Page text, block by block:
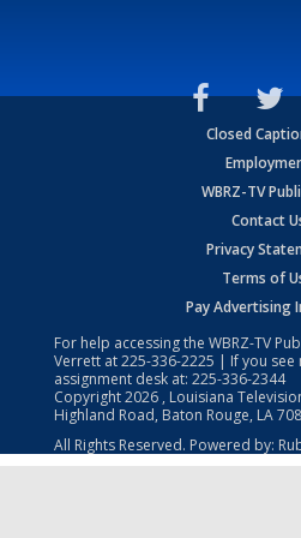
Closed
WBRZ-TV
Contact
Privacy
Terms of
Pay Advertising
For help accessing the WBRZ-TV
Verrett at225-336-2225 | If you see
assignment desk at: 225-336-2344
Copyright2026 , Louisiana
Highland Road, Baton Rouge, LA
All Rights Reserved. Powered by: